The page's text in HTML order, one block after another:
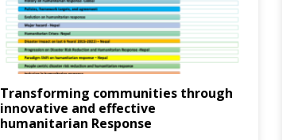
Transforming communities through
innovative and effective
humanitarian Response